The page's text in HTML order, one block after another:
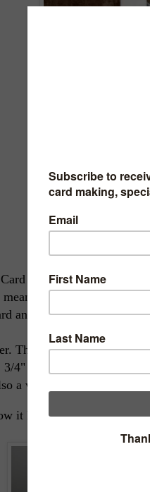
#2 of an 8-part series
it is not in any of
and sometimes just one.
This sheet has a
4" off the bottom. I
a video for you to view
it looks when removed